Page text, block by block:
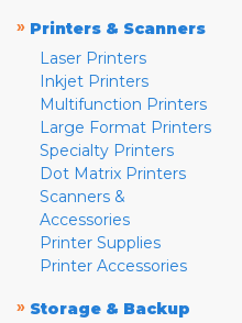
» Printers & Scanners
Laser Printers
Inkjet Printers
Multifunction Printers
Large Format Printers
Specialty Printers
Dot Matrix Printers
Scanners &
Accessories
Printer Supplies
Printer Accessories
» Storage & Backup